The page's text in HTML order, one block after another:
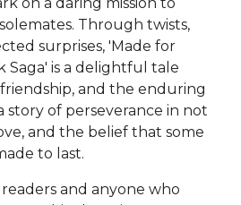
on a daring mission to
Through twists,
surprises, 'Made for
Saga' is a delightful tale
and the enduring
story of perseverance in not
and the belief that some
to last.
and anyone who